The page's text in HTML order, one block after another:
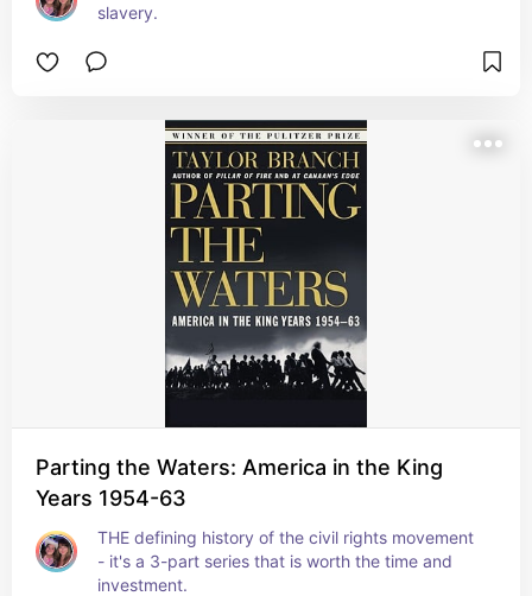
slavery.
Parting the Waters: America in the King
Years 1954-63
THE defining history of the civil rights movement
- it's a 3-part series that is worth the time and
investment.